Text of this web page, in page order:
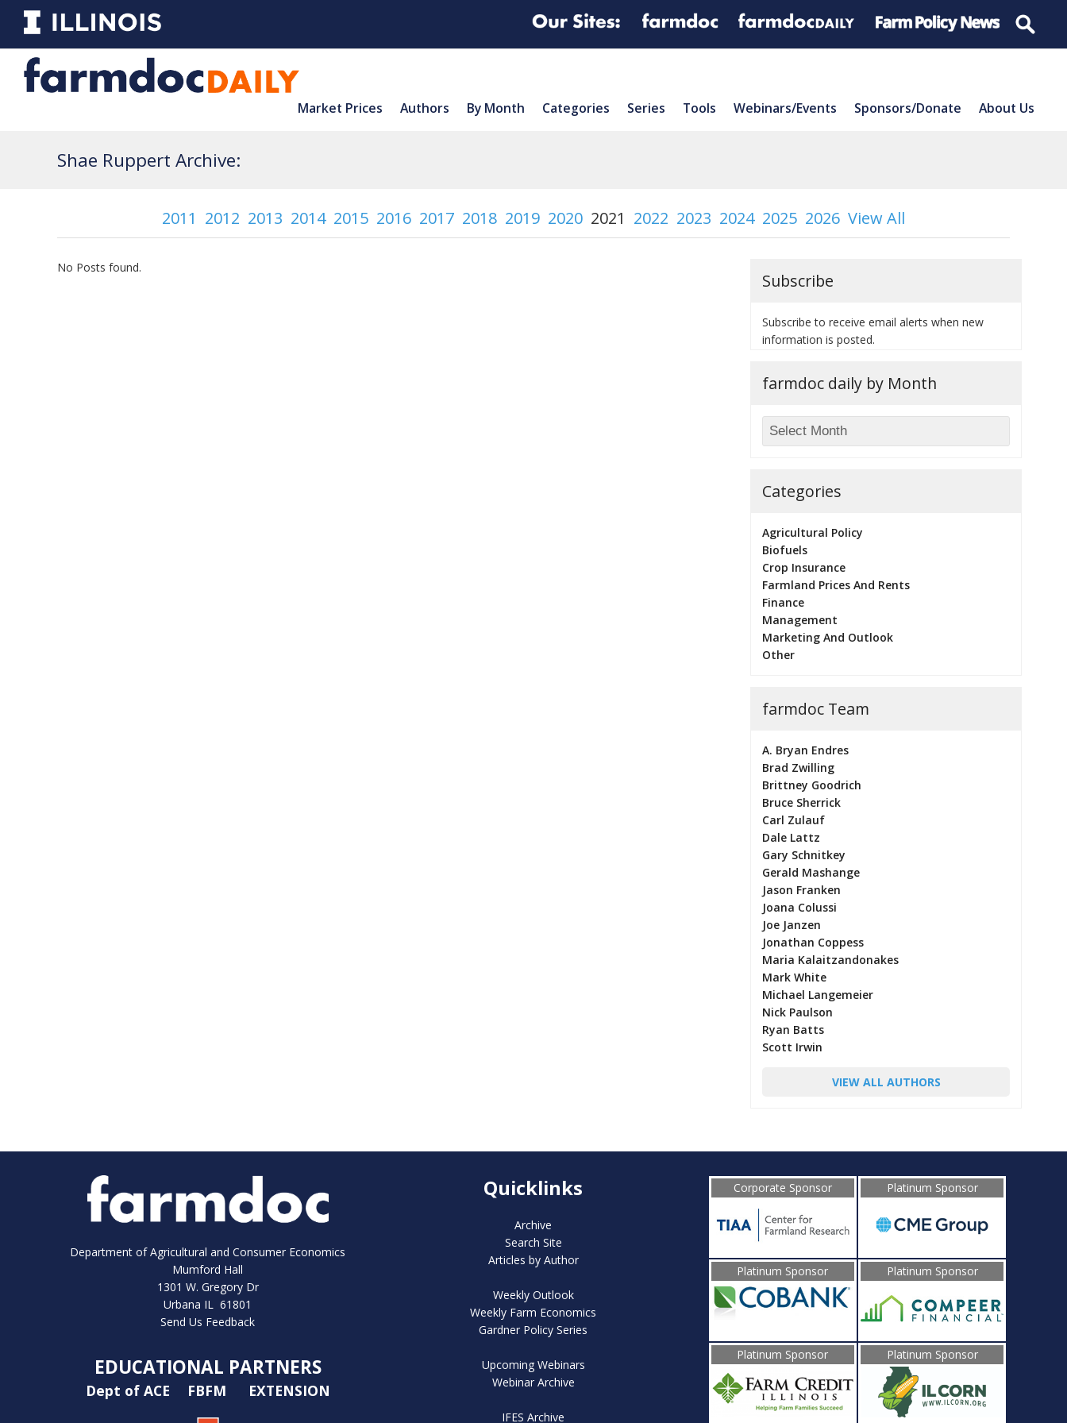
Market Prices Authors By Month Categories Series Tools Webinars/Events Sponsors/Donate About Us
Shae Ruppert Archive:
2011 2012 2013 2014 2015 2016 2017 2018 2019 2020 2021 2022 2023 2024 2025 2026 View All
No Posts found.
Subscribe
Subscribe to receive email alerts when new
information is posted.
farmdoc daily by Month
Categories
Agricultural Policy
Biofuels
Crop Insurance
Farmland Prices And Rents
Finance
Management
Marketing And Outlook
Other
farmdoc Team
A. Bryan Endres
Brad Zwilling
Brittney Goodrich
Bruce Sherrick
Carl Zulauf
Dale Lattz
Gary Schnitkey
Gerald Mashange
Jason Franken
Joana Colussi
Joe Janzen
Jonathan Coppess
Maria Kalaitzandonakes
Mark White
Michael Langemeier
Nick Paulson
Ryan Batts
Scott Irwin
VIEW ALL AUTHORS
Department of Agricultural and Consumer Economics
Mumford Hall
1301 W. Gregory Dr
Urbana IL 61801
Send Us Feedback
EDUCATIONAL PARTNERS
Dept of ACE FBFM EXTENSION
Quicklinks
Archive
Search Site
Articles by Author
Weekly Outlook
Weekly Farm Economics
Gardner Policy Series
Upcoming Webinars
Webinar Archive
IFES Archive
Corporate Sponsor Platinum Sponsor
Platinum Sponsor Platinum Sponsor
Platinum Sponsor Platinum Sponsor